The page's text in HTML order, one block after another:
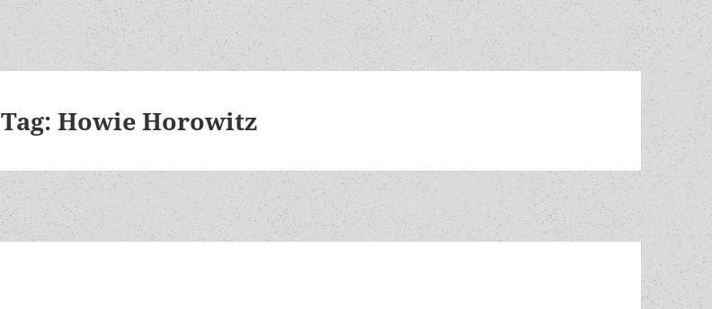
Tag:Howie Horowitz